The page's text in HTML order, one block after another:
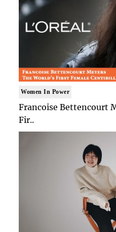
Women In Power
Francoise Bettencourt
Fir..